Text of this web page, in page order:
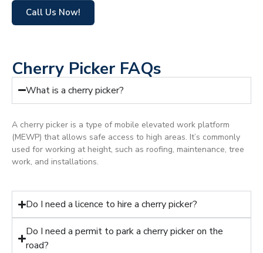
Call Us Now!
Cherry Picker FAQs
What is a cherry picker?
A cherry picker is a type of mobile elevated work platform
(MEWP) that allows safe access to high areas. It’s commonly
used for working at height, such as roofing, maintenance, tree
work, and installations.
Do I need a licence to hire a cherry picker?
Do I need a permit to park a cherry picker on the
road?